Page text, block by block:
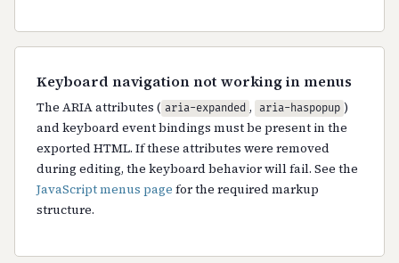
Keyboard navigation not working in menus
The ARIA attributes ( aria-expanded , aria-haspopup )
and keyboard event bindings must be present in the
exported HTML. If these attributes were removed
during editing, the keyboard behavior will fail. See the
JavaScript menus page for the required markup
structure.